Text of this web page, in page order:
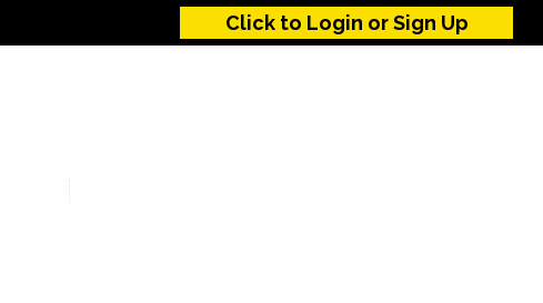
Click to Login or Sign Up